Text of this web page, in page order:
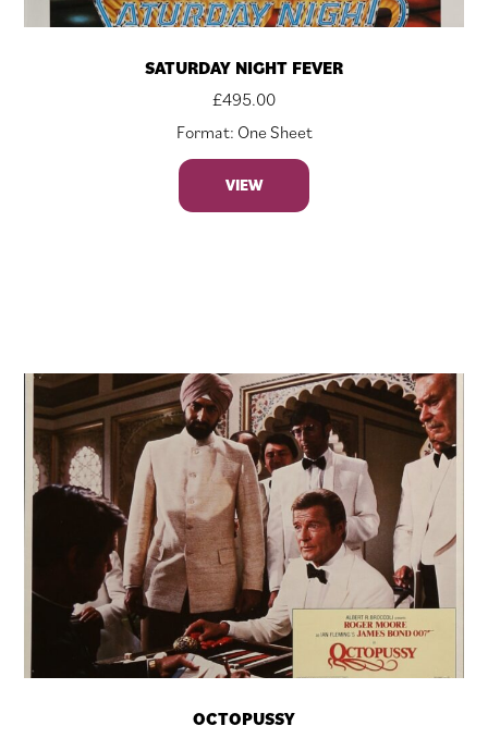
SATURDAY NIGHT FEVER
£495.00
Format: One Sheet
VIEW
OCTOPUSSY